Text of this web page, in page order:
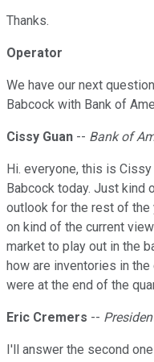
Thanks.
Operator
We have our next
Babcock with Bank of
Cissy Guan -- Bank of
Hi. everyone, this is
Babcock today. Just kind
outlook for the rest of the
on kind of the current
market to play out in the
how are inventories in
were at the end of the
Eric Cremers --
I'll answer the second